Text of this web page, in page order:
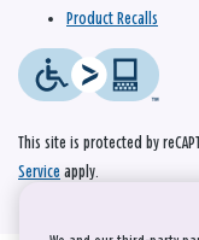
Product Recalls
This site is protected by
Service apply.